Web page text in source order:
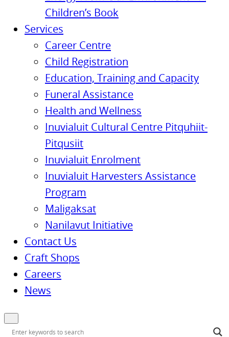
Children’s Book
Services
Career Centre
Child Registration
Education, Training and Capacity
Funeral Assistance
Health and Wellness
Inuvialuit Cultural Centre Pitquhiit-
Pitqusiit
Inuvialuit Enrolment
Inuvialuit Harvesters Assistance
Program
Maligaksat
Nanilavut Initiative
Contact Us
Craft Shops
Careers
News